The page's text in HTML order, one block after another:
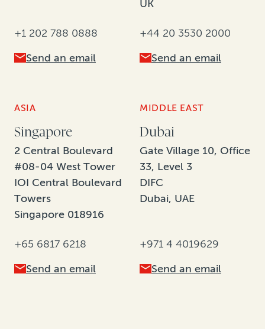
+1 202 788 0888
Send an email
UK
+44 20 3530 2000
Send an email
ASIA
Singapore
2 Central Boulevard
#08-04 West Tower
IOI Central Boulevard
Towers
Singapore 018916
+65 6817 6218
Send an email
MIDDLE EAST
Dubai
Gate Village 10, Office
33, Level 3
DIFC
Dubai, UAE
+971 4 4019629
Send an email